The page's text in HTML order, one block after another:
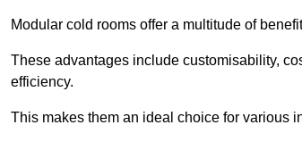
Modular cold rooms offer a multitude of
These advantages include customisability,
efficiency.
This makes them an ideal choice for various